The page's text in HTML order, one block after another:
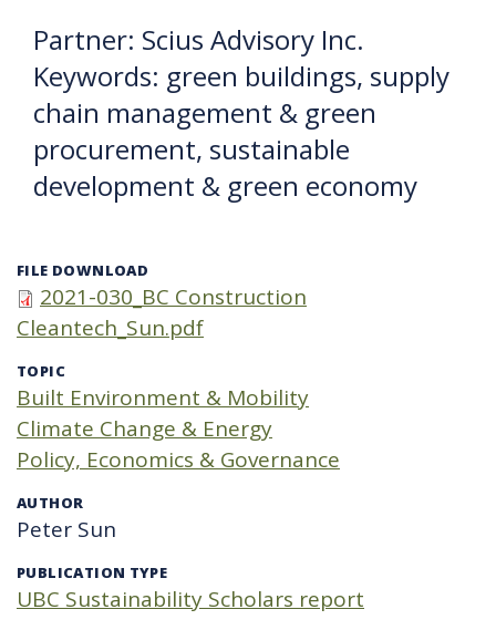
Partner: Scius Advisory Inc.
Keywords: green buildings, supply
chain management & green
procurement, sustainable
development & green economy
FILE DOWNLOAD
2021-030_BC Construction
Cleantech_Sun.pdf
TOPIC
Built Environment & Mobility
Climate Change & Energy
Policy, Economics & Governance
AUTHOR
Peter Sun
PUBLICATION TYPE
UBC Sustainability Scholars report